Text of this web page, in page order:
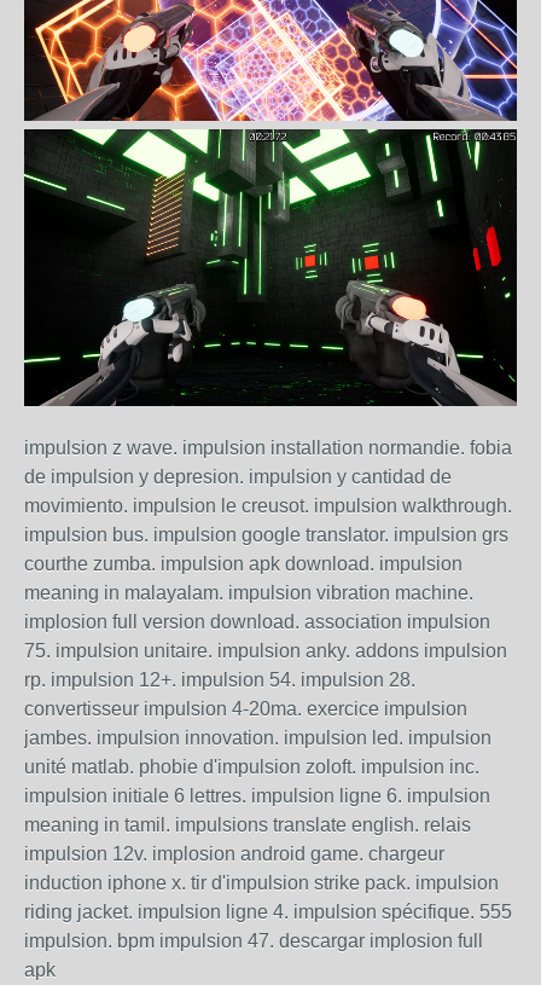
impulsion z wave. impulsion installation normandie. fobia
de impulsion y depresion. impulsion y cantidad de
movimiento. impulsion le creusot. impulsion walkthrough.
impulsion bus. impulsion google translator. impulsion grs
courthe zumba. impulsion apk download. impulsion
meaning in malayalam. impulsion vibration machine.
implosion full version download. association impulsion
75. impulsion unitaire. impulsion anky. addons impulsion
rp. impulsion 12+. impulsion 54. impulsion 28.
convertisseur impulsion 4-20ma. exercice impulsion
jambes. impulsion innovation. impulsion led. impulsion
unité matlab. phobie d'impulsion zoloft. impulsion inc.
impulsion initiale 6 lettres. impulsion ligne 6. impulsion
meaning in tamil. impulsions translate english. relais
impulsion 12v. implosion android game. chargeur
induction iphone x. tir d'impulsion strike pack. impulsion
riding jacket. impulsion ligne 4. impulsion spécifique. 555
impulsion. bpm impulsion 47. descargar implosion full
apk